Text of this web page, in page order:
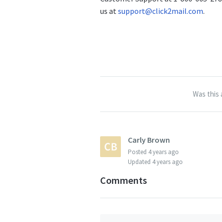
us at support@click2mail.com.
Was this
Carly Brown
Posted 4 years ago
Updated 4 years ago
Comments